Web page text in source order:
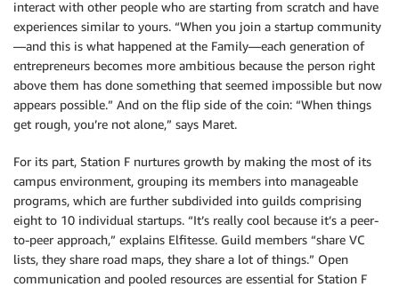
interact with other people who are starting from scratch and have
experiences similar to yours. “When you join a startup community
—and this is what happened at the Family—each generation of
entrepreneurs becomes more ambitious because the person right
above them has done something that seemed impossible but now
appears possible.” And on the flip side of the coin: “When things
get rough, you’re not alone,” says Maret.
For its part, Station F nurtures growth by making the most of its
campus environment, grouping its members into manageable
programs, which are further subdivided into guilds comprising
eight to 10 individual startups. “It’s really cool because it’s a peer-
to-peer approach,” explains Elfitesse. Guild members “share VC
lists, they share road maps, they share a lot of things.” Open
communication and pooled resources are essential for Station F